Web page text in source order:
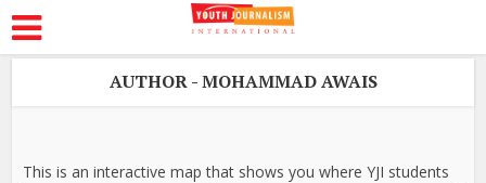
AUTHOR - MOHAMMAD AWAIS
This is an interactive map that shows you where YJI students